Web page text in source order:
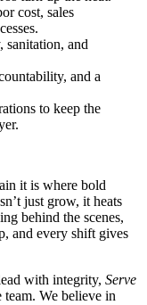
cost, sales
sanitation, and
and a
to keep the
it is where bold
just grow, it heats
behind the scenes,
and every shift gives
with integrity, Serve
We believe in